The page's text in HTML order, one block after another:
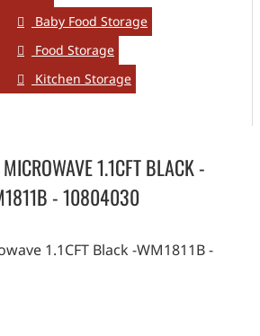
Baby Food Storage
Food Storage
Kitchen Storage
1.1CFT BLACK -
- 10804030